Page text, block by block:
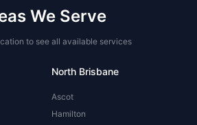
We Serve
to see all available services
North Brisbane
Ascot
Hamilton